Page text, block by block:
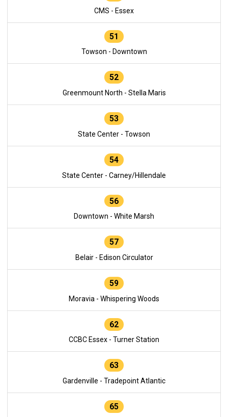
CMS - Essex
51
Towson - Downtown
52
Greenmount North - Stella Maris
53
State Center - Towson
54
State Center - Carney/Hillendale
56
Downtown - White Marsh
57
Belair - Edison Circulator
59
Moravia - Whispering Woods
62
CCBC Essex - Turner Station
63
Gardenville - Tradepoint Atlantic
65